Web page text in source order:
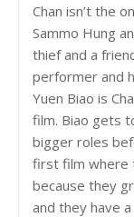
Chan isn’t the
Sammo Hung
thief and a
performer and
Yuen Biao is
film. Biao gets
bigger roles
first film where
because they
and they have